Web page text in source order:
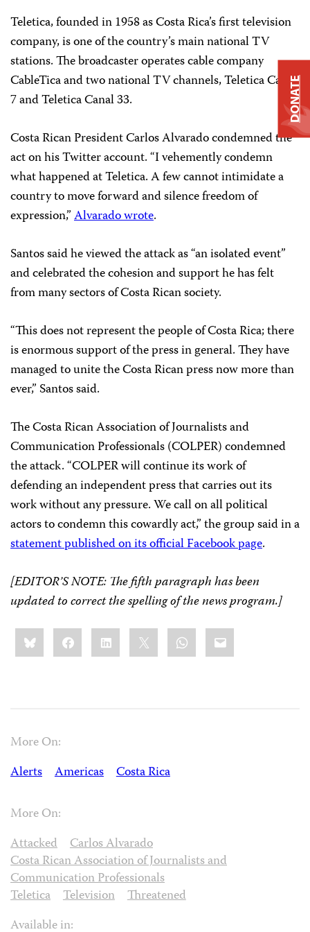
Teletica, founded in 1958 as Costa Rica’s first television
company, is one of the country’s main national TV
stations. The broadcaster operates cable company
CableTica and two national TV channels, Teletica Canal
7 and Teletica Canal 33.
Costa Rican President Carlos Alvarado condemned the
act on his Twitter account. “I vehemently condemn
what happened at Teletica. A few cannot intimidate a
country to move forward and silence freedom of
expression,”Alvarado wrote.
Santos said he viewed the attack as “an isolated event”
and celebrated the cohesion and support he has felt
from many sectors of Costa Rican society.
“This does not represent the people of Costa Rica; there
is enormous support of the press in general. They have
managed to unite the Costa Rican press now more than
ever,” Santos said.
The Costa Rican Association of Journalists and
Communication Professionals (COLPER) condemned
the attack. “COLPER will continue its work of
defending an independent press that carries out its
work without any pressure. We call on all political
actors to condemn this cowardly act,” the group said in a
statement publishedon its official Facebook page.
[EDITOR’S NOTE: The fifth paragraph has been
updated to correct the spelling of the news program.]
Share
this:BlueskyFacebookLinkedIn WhatsApp
Email
More On:
Alerts
Americas Costa Rica
More On:
Attacked
Carlos Alvarado
Costa Rican Association of Journalists and
Communication Professionals
Teletica
Television
Threatened
Available in:
DONATE